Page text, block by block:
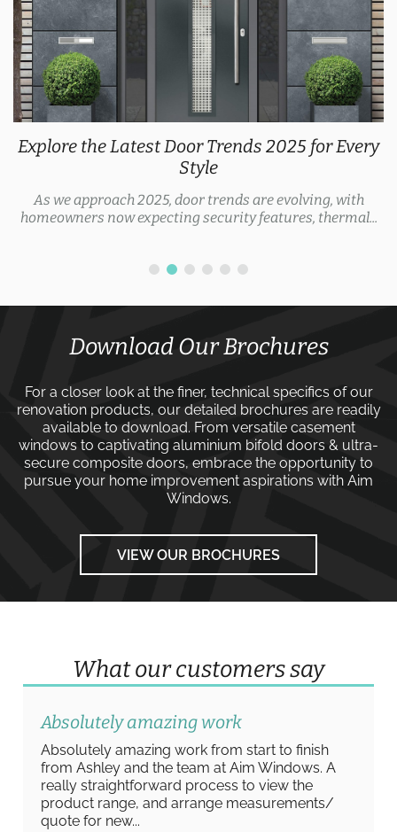
Explore the Latest Door Trends 2025 for Every
Style
As we approach 2025, door trends are evolving, with
homeowners now expecting security features, thermal...
Download Our Brochures
For a closer look at the finer, technical specifics of our
renovation products, our detailed brochures are readily
available to download. From versatile casement
windows to captivating aluminium bifold doors & ultra-
secure composite doors, embrace the opportunity to
pursue your home improvement aspirations with Aim
Windows.
VIEW OUR BROCHURES
What our customers say
Absolutely amazing work
Absolutely amazing work from start to finish
from Ashley and the team at Aim Windows. A
really straightforward process to view the
product range, and arrange measurements/
quote for new...